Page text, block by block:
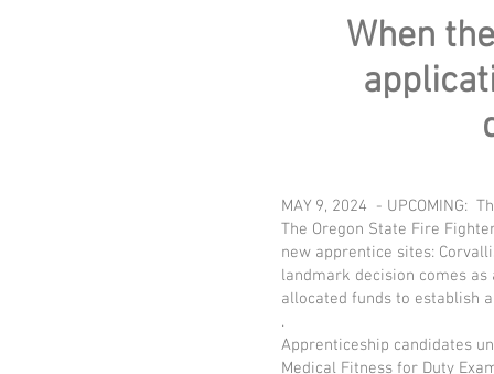
When
MAY 9, 2024 - UPCOMING:
The Oregon State Fire
new apprentice sites:
landmark decision comes
allocated funds to establish
.
Apprenticeship candidates
Medical Fitness for Duty